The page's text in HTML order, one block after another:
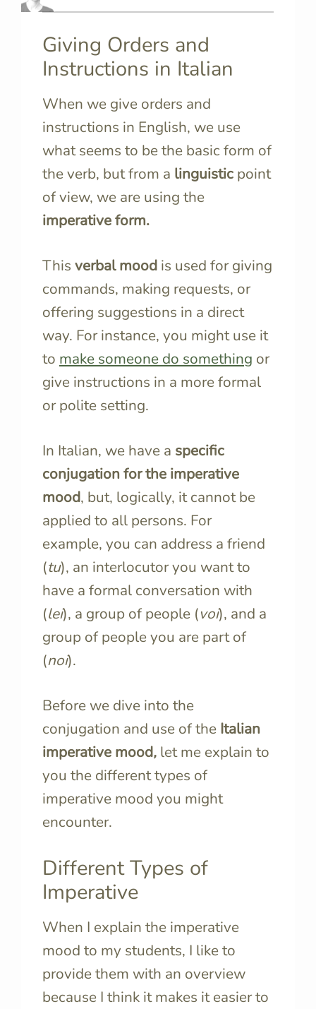
Giving Orders and
Instructions in Italian
When we give orders and
instructions in English, we use
what seems to be the basic form of
the verb, but from a linguistic point
of view, we are using the
imperative form.
This verbal mood is used for giving
commands, making requests, or
offering suggestions in a direct
way. For instance, you might use it
to make someone do something or
give instructions in a more formal
or polite setting.
In Italian, we have a specific
conjugation for the imperative
mood, but, logically, it cannot be
applied to all persons. For
example, you can address a friend
(tu), an interlocutor you want to
have a formal conversation with
(lei), a group of people (voi), and a
group of people you are part of
(noi).
Before we dive into the
conjugation and use of the Italian
imperative mood, let me explain to
you the different types of
imperative mood you might
encounter.
Different Types of
Imperative
When I explain the imperative
mood to my students, I like to
provide them with an overview
because I think it makes it easier to